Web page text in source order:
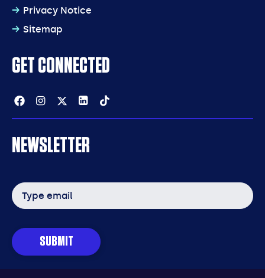
Privacy Notice
Sitemap
GET CONNECTED
Facebook
Instagram
TwitterLinkedin
NEWSLETTER
Email
address
SUBMIT